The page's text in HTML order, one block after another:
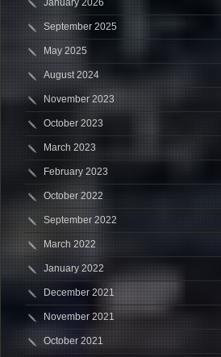
January 2026
September 2025
May 2025
August 2024
November 2023
October 2023
March 2023
February 2023
October 2022
September 2022
March 2022
January 2022
December 2021
November 2021
October 2021